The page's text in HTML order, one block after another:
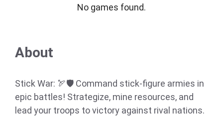
No games found.
About
Stick War: 🏹🛡️ Command stick-figure armies in
epic battles! Strategize, mine resources, and
lead your troops to victory against rival nations.